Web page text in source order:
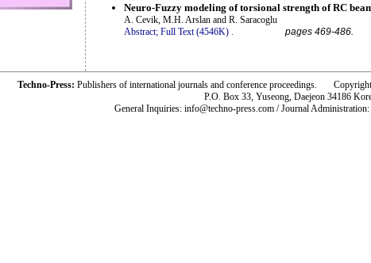
Neuro-Fuzzy modeling of torsional strength of RC
A. Cevik, M.H. Arslan and R. Saracoglu
Abstract; Full Text (4546K) pages 469-486.
Techno-Press: Publishers of international journals and conference proceedings.
P.O. Box 33, Yuseong, Daejeon 34186
General Inquiries: info@techno-press.com / Journal